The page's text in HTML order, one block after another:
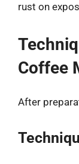
rust on
Coffee
After